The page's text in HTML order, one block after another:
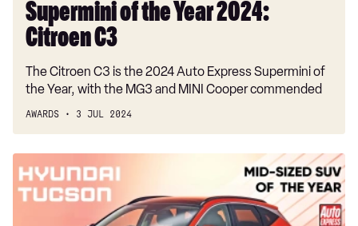
Supermini of the Year 2024:
Citroen C3
The Citroen C3 is the 2024 Auto Express Supermini of
the Year, with the MG3 and MINI Cooper commended
AWARDS 3 JUL 2024
Mid-
size
SUV